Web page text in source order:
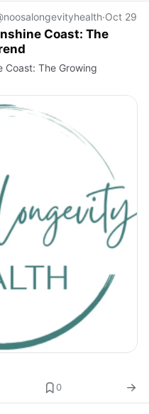
·Oct 29
Coast: The
Coast: The Growing
0